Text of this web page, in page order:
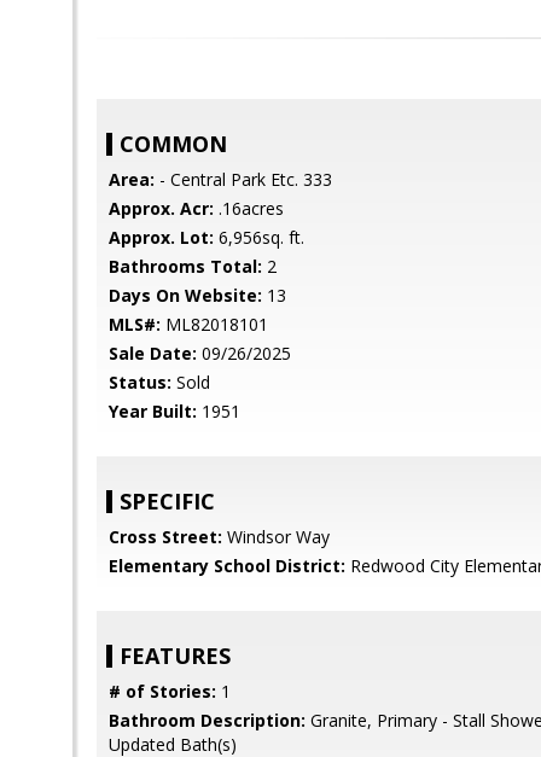
COMMON
Area: - Central Park Etc. 333
Approx. Acr: .16acres
Approx. Lot: 6,956sq. ft.
Bathrooms Total: 2
Days On Website: 13
MLS#: ML82018101
Sale Date: 09/26/2025
Status: Sold
Year Built: 1951
SPECIFIC
Cross Street: Windsor Way
Elementary School District: Redwood City
FEATURES
# of Stories: 1
Bathroom Description: Granite, Primary - Stall
Updated Bath(s)